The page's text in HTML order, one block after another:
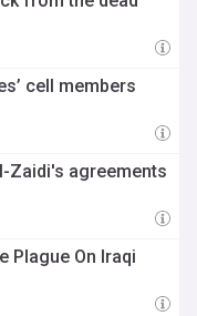
cell members
Zaidi's agreements
Plague On Iraqi